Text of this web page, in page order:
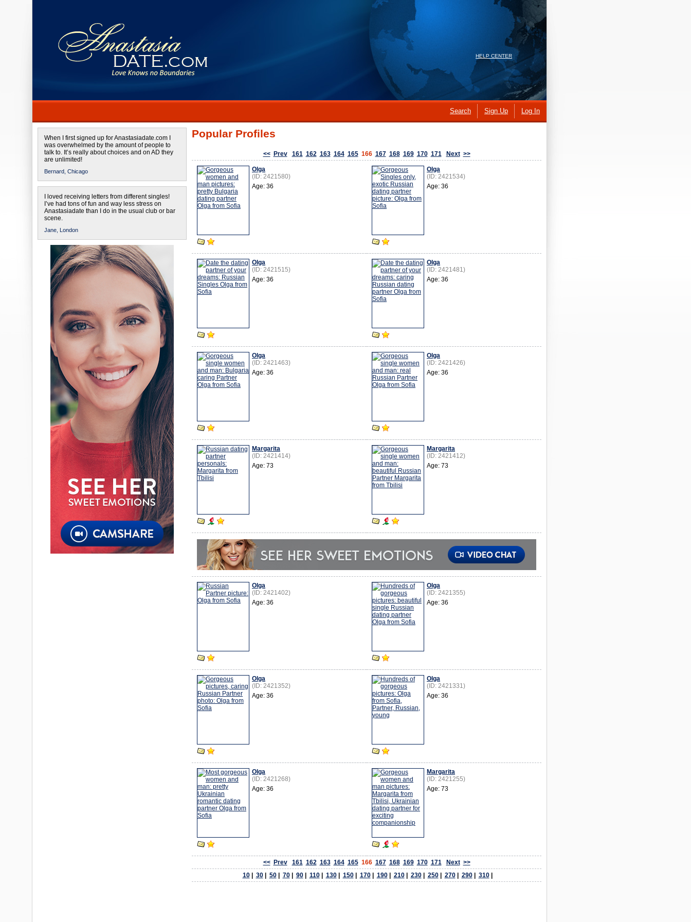
HELP CENTER
Search Sign Up Log In
When I first signed up for Anastasiadate.com I
was overwhelmed by the amount of people to
talk to. It’s really about choices and on AD they
are unlimited!
Bernard, Chicago
I loved receiving letters from different singles!
I’ve had tons of fun and way less stress on
Anastasiadate than I do in the usual club or bar
scene.
Jane, London
Popular Profiles
<< Prev 161 162 163 164 165 166 167 168 169 170 171 Next >>
Olga
(ID: 2421580)
Age: 36
Olga
(ID: 2421534)
Age: 36
Olga
(ID: 2421515)
Age: 36
Olga
(ID: 2421481)
Age: 36
Olga
(ID: 2421463)
Age: 36
Olga
(ID: 2421426)
Age: 36
Margarita
(ID: 2421414)
Age: 73
Margarita
(ID: 2421412)
Age: 73
Olga
(ID: 2421402)
Age: 36
Olga
(ID: 2421355)
Age: 36
Olga
(ID: 2421352)
Age: 36
Olga
(ID: 2421331)
Age: 36
Olga
(ID: 2421268)
Age: 36
Margarita
(ID: 2421255)
Age: 73
<< Prev 161 162 163 164 165 166 167 168 169 170 171 Next >>
10| 30| 50| 70| 90| 110| 130| 150| 170| 190| 210| 230| 250| 270| 290| 310|